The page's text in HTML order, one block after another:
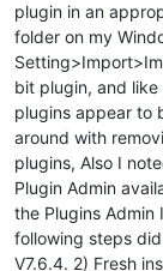
plugin in an
folder on my
bit plugin, and
plugins appear to
around with
plugins, Also I
Plugin Admin
the Plugins Admin
following steps
V7.6.4. 2) Fresh